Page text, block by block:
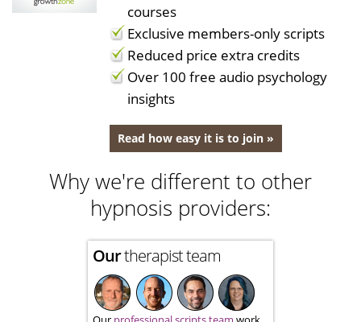
courses
Exclusive members-only scripts
Reduced price extra credits
Over 100 free audio psychology
insights
Read how easy it is to join »
Why we're different to other
hypnosis providers:
Ourtherapist team